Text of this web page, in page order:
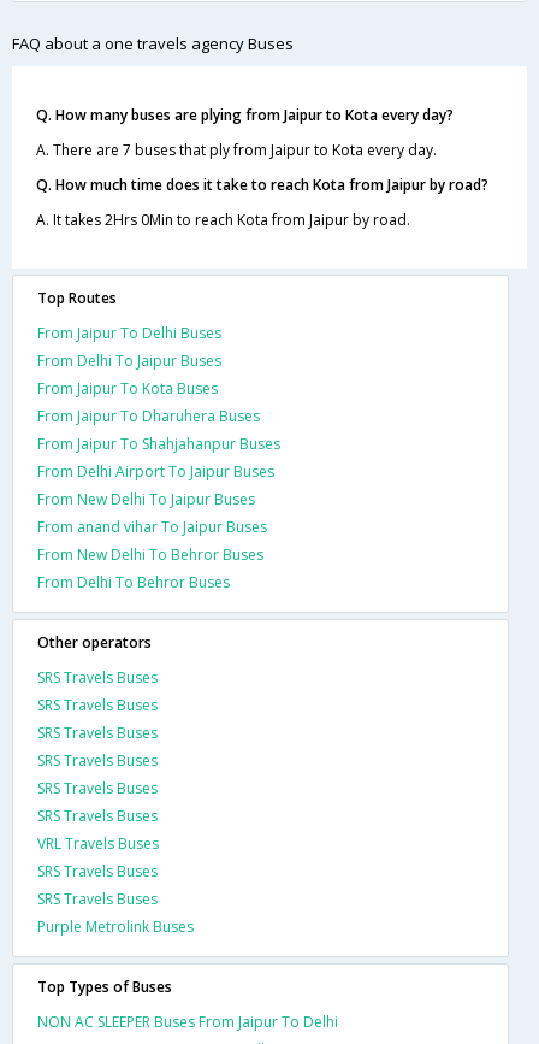
FAQ about a one travels agency Buses
Q. How many buses are plying from Jaipur to Kota every day?
A. There are 7 buses that ply from Jaipur to Kota every day.
Q. How much time does it take to reach Kota from Jaipur by road?
A. It takes 2Hrs 0Min to reach Kota from Jaipur by road.
Top Routes
From Jaipur To Delhi Buses
From Delhi To Jaipur Buses
From Jaipur To Kota Buses
From Jaipur To Dharuhera Buses
From Jaipur To Shahjahanpur Buses
From Delhi Airport To Jaipur Buses
From New Delhi To Jaipur Buses
From anand vihar To Jaipur Buses
From New Delhi To Behror Buses
From Delhi To Behror Buses
Other operators
SRS Travels Buses
SRS Travels Buses
SRS Travels Buses
SRS Travels Buses
SRS Travels Buses
SRS Travels Buses
VRL Travels Buses
SRS Travels Buses
SRS Travels Buses
Purple Metrolink Buses
Top Types of Buses
NON AC SLEEPER Buses From Jaipur To Delhi